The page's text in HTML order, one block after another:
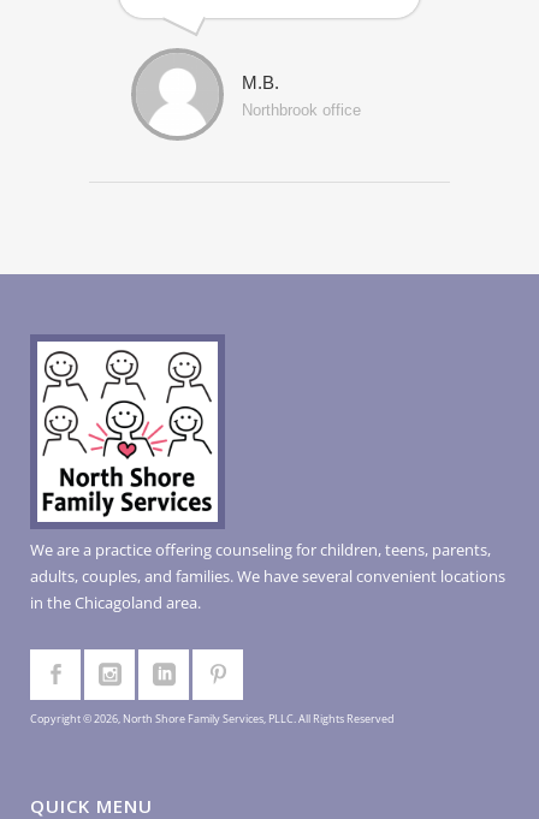
M.B.
Northbrook office
We are a practice offering counseling for children, teens, parents,
adults, couples, and families. We have several convenient locations
in the Chicagoland area.
Copyright © 2026, North Shore Family Services, PLLC. All Rights Reserved
QUICK MENU